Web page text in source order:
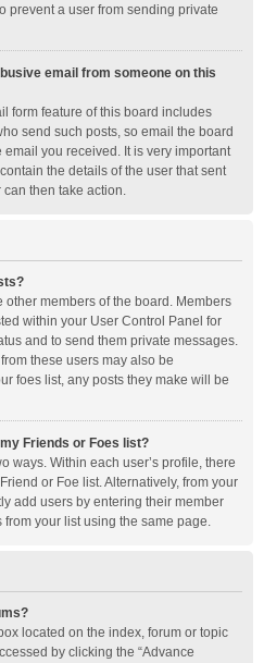
prevent a user from sending private
email from someone on this
form feature of this board includes
send such posts, so email the board
you received. It is very important
the details of the user that sent
then take action.
members of the board. Members
within your User Control Panel for
and to send them private messages.
these users may also be
foes list, any posts they make will be
Friends or Foes list?
ways. Within each user’s profile, there
or Foe list. Alternatively, from your
add users by entering their member
your list using the same page.
located on the index, forum or topic
by clicking the “Advance